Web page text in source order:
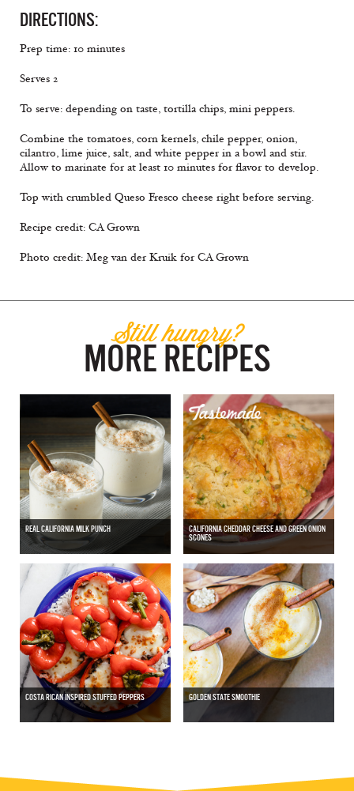
DIRECTIONS:
Prep time: 10 minutes
Serves 2
To serve: depending on taste, tortilla chips, mini peppers.
Combine the tomatoes, corn kernels, chile pepper, onion,
cilantro, lime juice, salt, and white pepper in a bowl and stir.
Allow to marinate for at least 10 minutes for flavor to develop.
Top with crumbled Queso Fresco cheese right before serving.
Recipe credit: CA Grown
Photo credit: Meg van der Kruik for CA Grown
Still hungry?
MORE RECIPES
REAL CALIFORNIA MILK PUNCH
CALIFORNIA CHEDDAR CHEESE AND GREEN ONION
SCONES
COSTA RICAN INSPIRED STUFFED PEPPERS GOLDEN STATE SMOOTHIE